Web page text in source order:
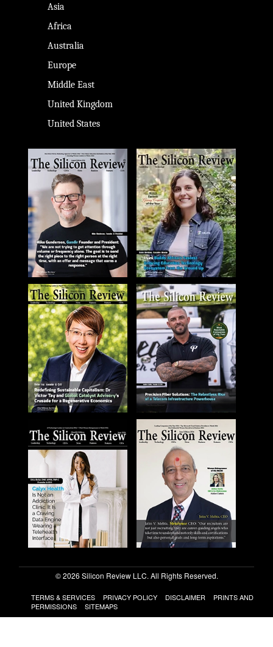
Asia
Africa
Australia
Europe
Middle East
United Kingdom
United States
© 2026 Silicon Review LLC. All Rights Reserved.
TERMS & SERVICES PRIVACY POLICY DISCLAIMER
PRINTS AND
PERMISSIONS
SITEMAPS